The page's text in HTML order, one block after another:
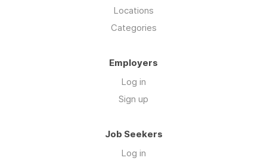
Locations
Categories
Employers
Log in
Sign up
Job Seekers
Log in